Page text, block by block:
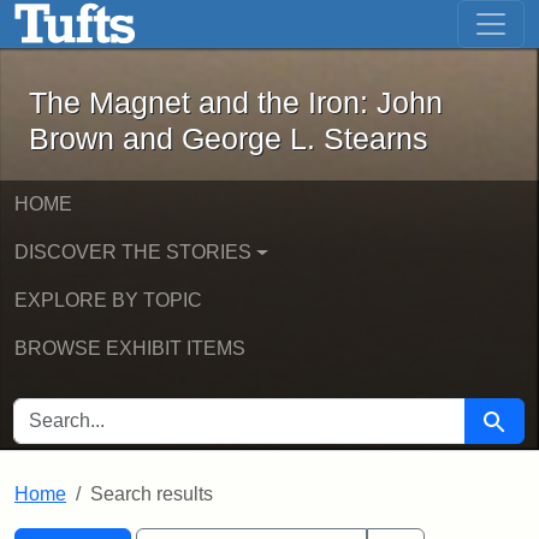
Skip to main content Skip to first result
The Magnet and the Iron: John
The Magnet and the Iron: John
Brown and George L. Stearns
HOME
DISCOVER THE STORIES
EXPLORE BY TOPIC
BROWSE EXHIBIT ITEMS
SEARCH FOR Search
Home Search results